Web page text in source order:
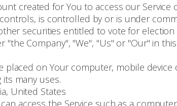
created for You to access our Service
is controlled by or is under
securities entitled to vote for
Company", "We", "Us" or "Our" in
placed on Your computer, mobile
many uses.
United States
access the Service such as a